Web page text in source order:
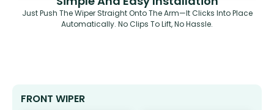
Just Push The Wiper Straight Onto The Arm—It Clicks Into Place
Automatically. No Clips To Lift, No Hassle.
FRONT WIPER